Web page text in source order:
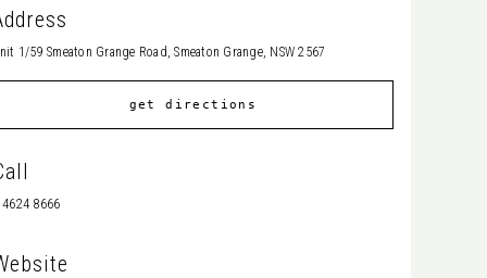
1/59 Smeaton Grange Road, Smeaton Grange, NSW 2567
get directions
4624 8666